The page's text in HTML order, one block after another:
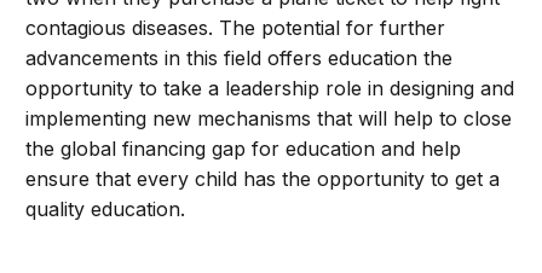
contagious diseases. The potential for further
advancements in this field offers education the
opportunity to take a leadership role in designing and
implementing new mechanisms that will help to close
the global financing gap for education and help
ensure that every child has the opportunity to get a
quality education.